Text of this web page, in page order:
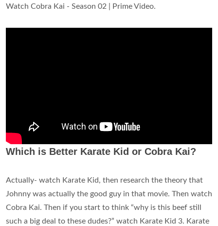
Watch Cobra Kai - Season 02 | Prime Video.
Which is Better Karate Kid or Cobra Kai?
Actually- watch Karate Kid, then research the theory that
Johnny was actually the good guy in that movie. Then watch
Cobra Kai. Then if you start to think “why is this beef still
such a big deal to these dudes?” watch Karate Kid 3. Karate